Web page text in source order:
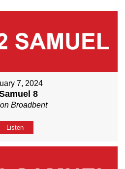
7, 2024
8
Broadbent
Listen